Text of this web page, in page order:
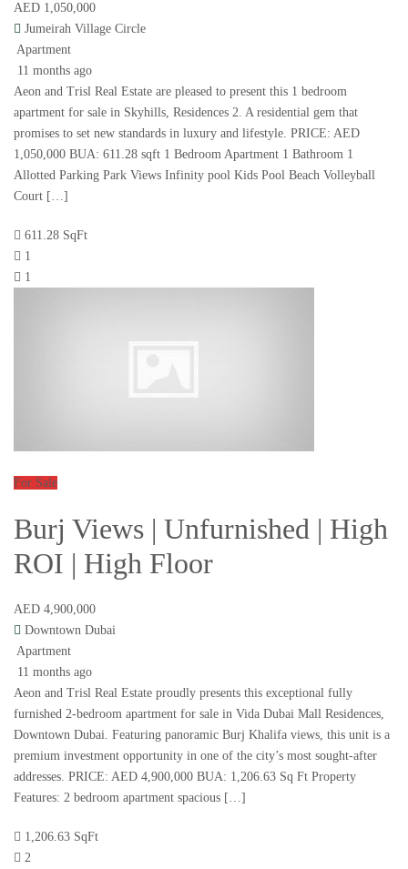
AED 1,050,000
Jumeirah Village Circle
Apartment
11 months ago
Aeon and Trisl Real Estate are pleased to present this 1 bedroom
apartment for sale in Skyhills, Residences 2. A residential gem that
promises to set new standards in luxury and lifestyle. PRICE: AED
1,050,000 BUA: 611.28 sqft 1 Bedroom Apartment 1 Bathroom 1
Allotted Parking Park Views Infinity pool Kids Pool Beach Volleyball
Court […]
611.28 SqFt
1
1
For Sale
Burj Views | Unfurnished | High
ROI | High Floor
AED 4,900,000
Downtown Dubai
Apartment
11 months ago
Aeon and Trisl Real Estate proudly presents this exceptional fully
furnished 2-bedroom apartment for sale in Vida Dubai Mall Residences,
Downtown Dubai. Featuring panoramic Burj Khalifa views, this unit is a
premium investment opportunity in one of the city’s most sought-after
addresses. PRICE: AED 4,900,000 BUA: 1,206.63 Sq Ft Property
Features: 2 bedroom apartment spacious […]
1,206.63 SqFt
2